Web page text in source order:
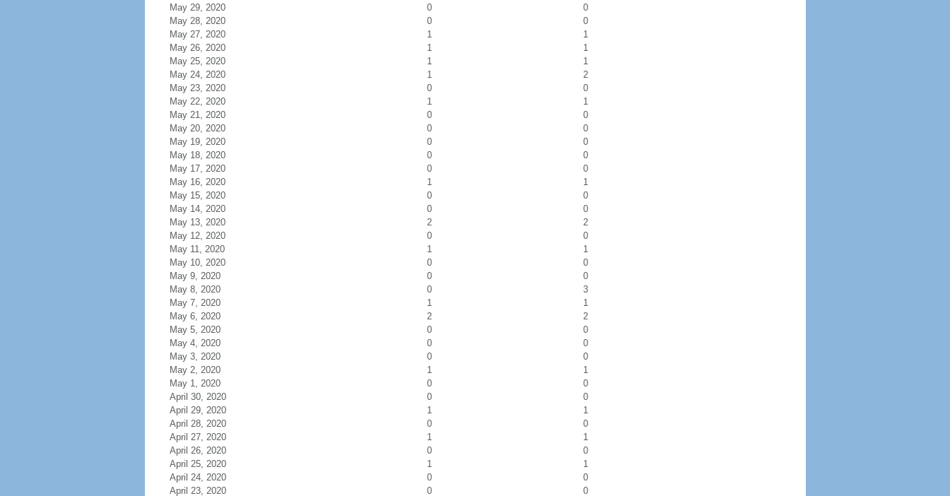
May 29, 2020
0
0
May 28, 2020
0
0
May 27, 2020
1
1
May 26, 2020
1
1
May 25, 2020
1
1
May 24, 2020
1
2
May 23, 2020
0
0
May 22, 2020
1
1
May 21, 2020
0
0
May 20, 2020
0
0
May 19, 2020
0
0
May 18, 2020
0
0
May 17, 2020
0
0
May 16, 2020
1
1
May 15, 2020
0
0
May 14, 2020
0
0
May 13, 2020
2
2
May 12, 2020
0
0
May 11, 2020
1
1
May 10, 2020
0
0
May 9, 2020
0
0
May 8, 2020
0
3
May 7, 2020
1
1
May 6, 2020
2
2
May 5, 2020
0
0
May 4, 2020
0
0
May 3, 2020
0
0
May 2, 2020
1
1
May 1, 2020
0
0
April 30, 2020
0
0
April 29, 2020
1
1
April 28, 2020
0
0
April 27, 2020
1
1
April 26, 2020
0
0
April 25, 2020
1
1
April 24, 2020
0
0
April 23, 2020
0 0